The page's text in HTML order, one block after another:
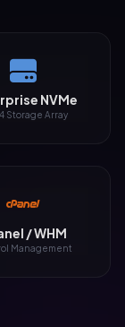
NVMe
Storage Array
/ WHM
Management